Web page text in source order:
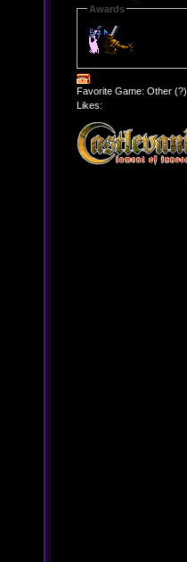
Awards
Favorite Game: Other (?)
Likes: